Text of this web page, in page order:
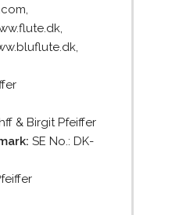
& Birgit Pfeiffer
SE No.: DK-